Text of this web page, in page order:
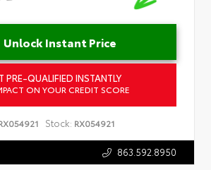
Unlock Instant Price
PRE-QUALIFIED INSTANTLY
ON YOUR CREDIT SCORE
Stock: RX054921
863.592.8950